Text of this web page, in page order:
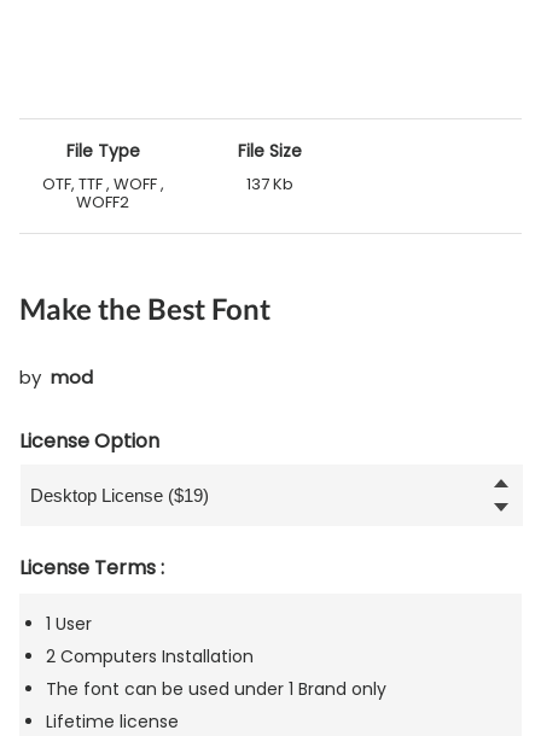
File Type
OTF, TTF , WOFF ,
WOFF2
File Size
137 Kb
Make the Best Font
by mod
License Option
License Terms :
1 User
2 Computers Installation
The font can be used under 1 Brand only
Lifetime license